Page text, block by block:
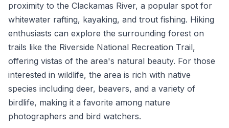
proximity to the Clackamas River, a popular spot for
whitewater rafting, kayaking, and trout fishing. Hiking
enthusiasts can explore the surrounding forest on
trails like the Riverside National Recreation Trail,
offering vistas of the area's natural beauty. For those
interested in wildlife, the area is rich with native
species including deer, beavers, and a variety of
birdlife, making it a favorite among nature
photographers and bird watchers.